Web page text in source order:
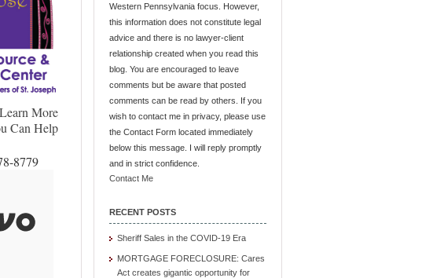
More
Can Help
8779
Western Pennsylvania focus. However,
this information does not constitute legal
advice and there is no lawyer-client
relationship created when you read this
blog. You are encouraged to leave
comments but be aware that posted
comments can be read by others. If you
wish to contact me in privacy, please use
the Contact Form located immediately
below this message. I will reply promptly
and in strict confidence.
Contact Me
RECENT POSTS
Sheriff Sales in the COVID-19 Era
MORTGAGE FORECLOSURE: Cares
Act creates gigantic opportunity for